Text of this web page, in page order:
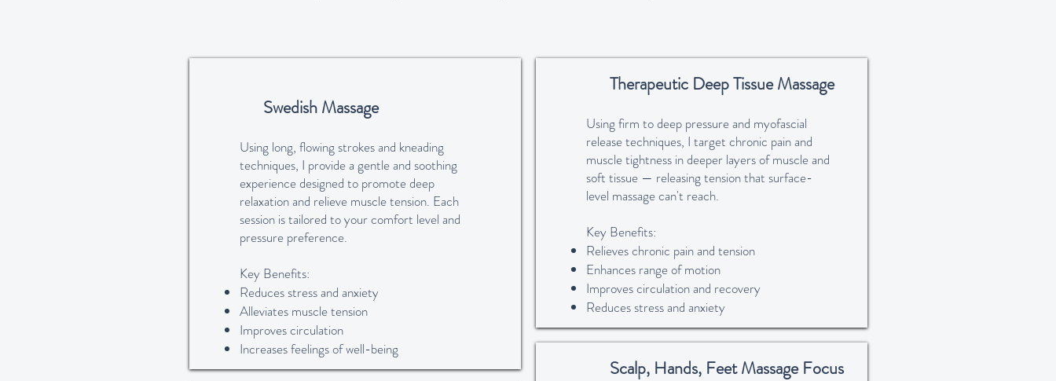
Swedish Massage
Using long, flowing strokes and kneading
techniques, I provide a gentle and soothing
experience designed to promote deep
relaxation and relieve muscle tension. Each
session is tailored to your comfort level and
pressure preference.
Key Benefits:
Reduces stress and anxiety
Alleviates muscle tension
Improves circulation
Increases feelings of well-being
Therapeutic Deep Tissue Massage
Using firm to deep pressure and myofascial
release techniques, I target chronic pain and
muscle tightness in deeper layers of muscle and
soft tissue — releasing tension that surface-
level massage can't reach.
Key Benefits:
Relieves chronic pain and tension
Enhances range of motion
Improves circulation and recovery
Reduces stress and anxiety
Scalp, Hands, Feet Massage Focus